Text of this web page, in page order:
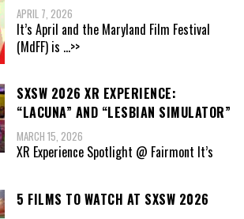
APRIL 7, 2026
It’s April and the Maryland Film Festival
(MdFF) is ...>>
SXSW 2026 XR EXPERIENCE:
“LACUNA” AND “LESBIAN SIMULATOR”
MARCH 15, 2026
XR Experience Spotlight @ Fairmont It’s
5 FILMS TO WATCH AT SXSW 2026